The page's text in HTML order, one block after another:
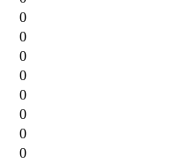
0
0
0
0
0
0
0
0